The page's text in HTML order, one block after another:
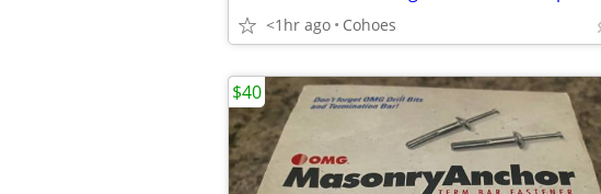
<1hr ago Cohoes
$40